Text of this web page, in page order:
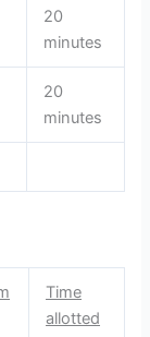
20
minutes
20
minutes
Time
allotted